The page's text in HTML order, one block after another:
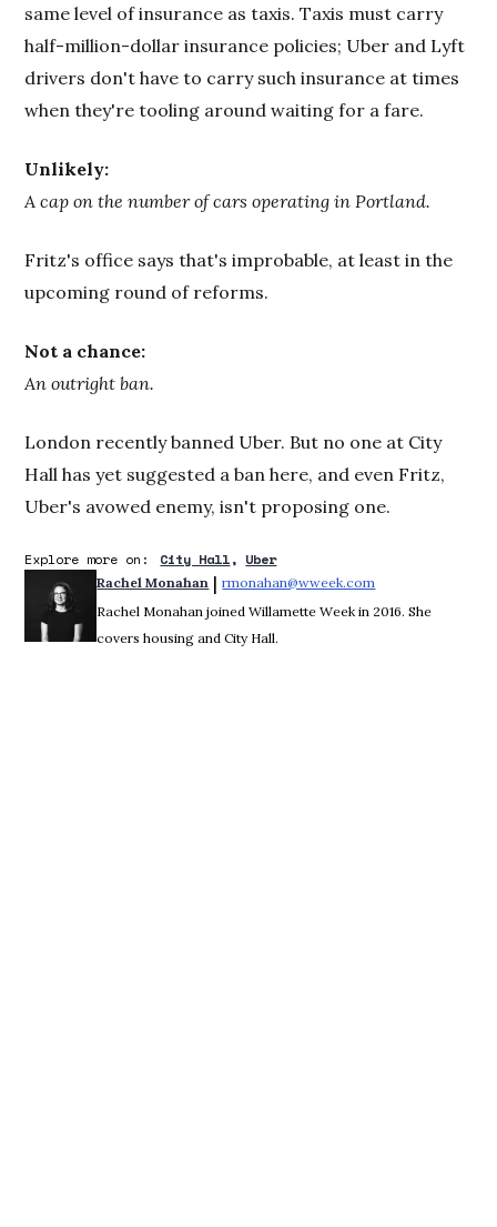
same level of insurance as taxis. Taxis must carry
half-million-dollar insurance policies; Uber and Lyft
drivers don't have to carry such insurance at times
when they're tooling around waiting for a fare.
Unlikely:
A cap on the number of cars operating in Portland.
Fritz's office says that's improbable, at least in the
upcoming round of reforms.
Not a chance:
An outright ban.
London recently banned Uber. But no one at City
Hall has yet suggested a ban here, and even Fritz,
Uber's avowed enemy, isn't proposing one.
Explore more on: City Hall Uber
Rachel Monahan | rmonahan@wweek.com
Rachel Monahan joined Willamette Week in 2016. She
covers housing and City Hall.